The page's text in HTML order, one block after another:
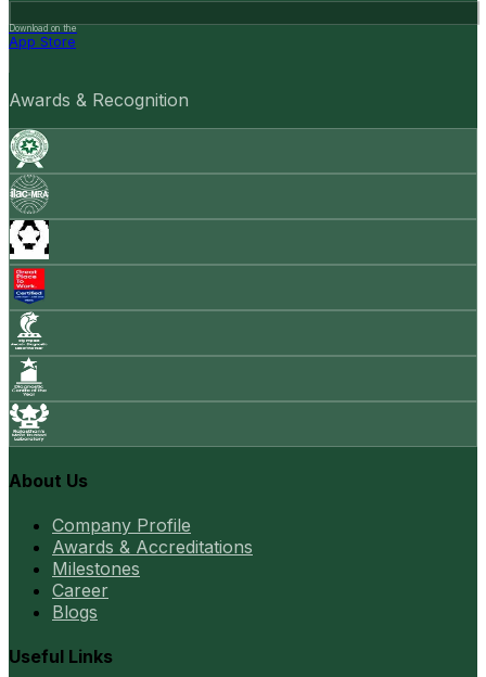
Download on the
App Store
Awards & Recognition
About Us
Company Profile
Awards & Accreditations
Milestones
Career
Blogs
Useful Links